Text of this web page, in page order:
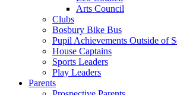
Arts Council
Clubs
Bosbury Bike Bus
Pupil Achievements Outside of
House Captains
Sports Leaders
Play Leaders
Parents